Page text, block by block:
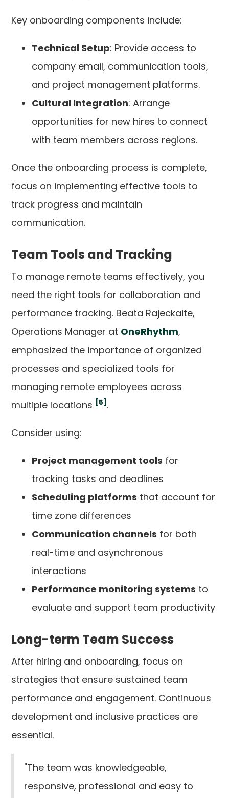
Key onboarding components include:
Technical Setup: Provide access to
company email, communication tools,
and project management platforms.
Cultural Integration: Arrange
opportunities for new hires to connect
with team members across regions.
Once the onboarding process is complete,
focus on implementing effective tools to
track progress and maintain
communication.
Team Tools and Tracking
To manage remote teams effectively, you
need the right tools for collaboration and
performance tracking. Beata Rajeckaite,
Operations Manager at OneRhythm,
emphasized the importance of organized
processes and specialized tools for
managing remote employees across
multiple locations [5] .
Consider using:
Project management tools for
tracking tasks and deadlines
Scheduling platforms that account for
time zone differences
Communication channels for both
real-time and asynchronous
interactions
Performance monitoring systems to
evaluate and support team productivity
Long-term Team Success
After hiring and onboarding, focus on
strategies that ensure sustained team
performance and engagement. Continuous
development and inclusive practices are
essential.
"The team was knowledgeable,
responsive, professional and easy to